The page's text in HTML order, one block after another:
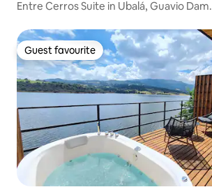
Entre Cerros Suite in Ubalá, Guavio Dam.
Guest favourite
Guest favourite